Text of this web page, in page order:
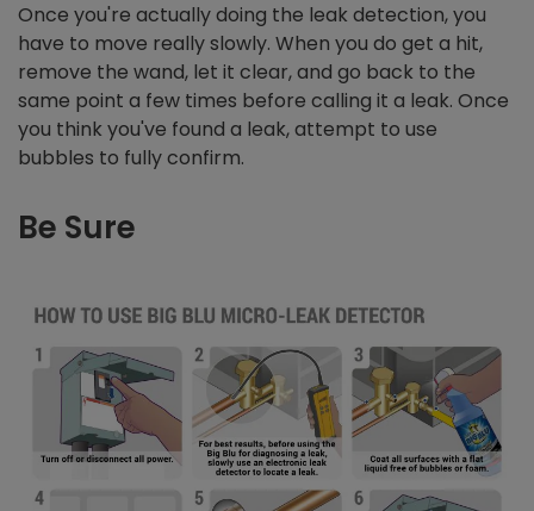
Once you're actually doing the leak detection, you
have to move really slowly. When you do get a hit,
remove the wand, let it clear, and go back to the
same point a few times before calling it a leak. Once
you think you've found a leak, attempt to use
bubbles to fully confirm.
Be Sure